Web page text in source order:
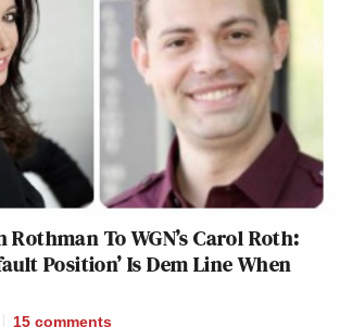
Rothman To WGN’s Carol Roth:
Position’ Is Dem Line When
15 comments